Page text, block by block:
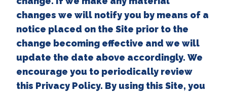
changes we will notify you by means of a
notice placed on the Site prior to the
change becoming effective and we will
update the date above accordingly. We
encourage you to periodically review
this Privacy Policy. By using this Site, you